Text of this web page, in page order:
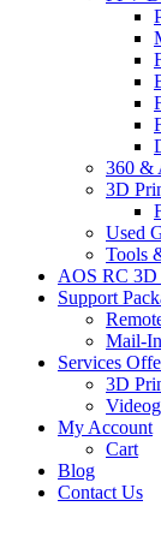
360 &
3D
Used
Tools
AOS RC 3D
Support
Mail-
Services
3D
My Account
Cart
Blog
Contact Us